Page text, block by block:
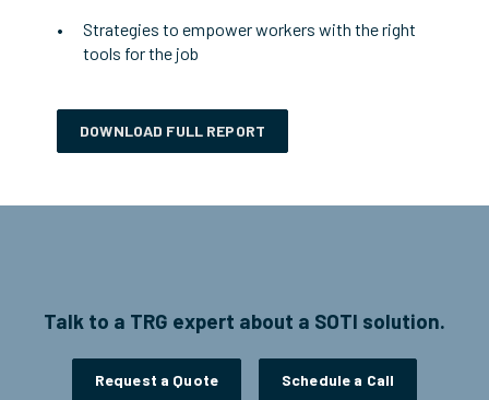
Strategies to empower workers with the right
tools for the job
DOWNLOAD FULL REPORT
Talk to a TRG expert about a SOTI solution.
Request a Quote Schedule a Call